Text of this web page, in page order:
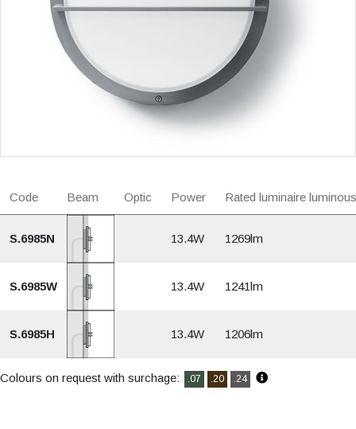
Code Beam Optic Power Rated luminaire
S.6985N 13.4W 1269lm
S.6985W 13.4W 1241lm
S.6985H 13.4W 1206lm
Colours on request with surchage: .07 .20 .24